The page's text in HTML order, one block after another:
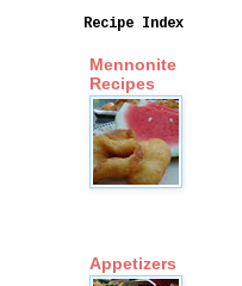
Recipe Index
Mennonite
Recipes
Appetizers